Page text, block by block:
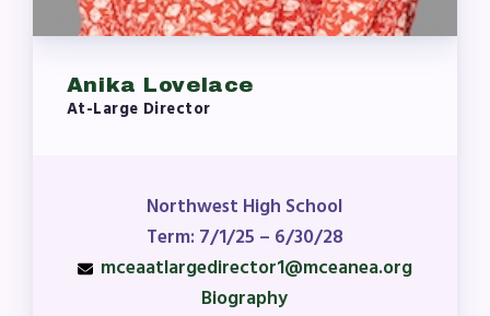
Anika Lovelace
At-Large Director
Northwest High School
Term: 7/1/25 – 6/30/28
mceaatlargedirector1@mceanea.org
Biography